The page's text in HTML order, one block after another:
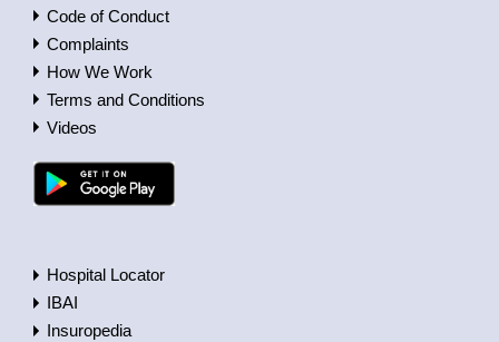
Code of Conduct
Complaints
How We Work
Terms and Conditions
Videos
Hospital Locator
IBAI
Insuropedia